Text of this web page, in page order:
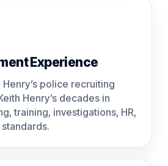
Experience
police recruiting
Henry’s decades in
training, investigations, HR,